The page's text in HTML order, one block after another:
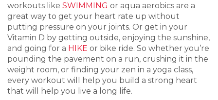
workouts like SWIMMING or aqua aerobics are a
great way to get your heart rate up without
putting pressure on your joints. Or get in your
Vitamin D by getting outside, enjoying the sunshine,
and going for a HIKE or bike ride. So whether you’re
pounding the pavement on a run, crushing it in the
weight room, or finding your zen in a yoga class,
every workout will help you build a strong heart
that will help you live a long life.